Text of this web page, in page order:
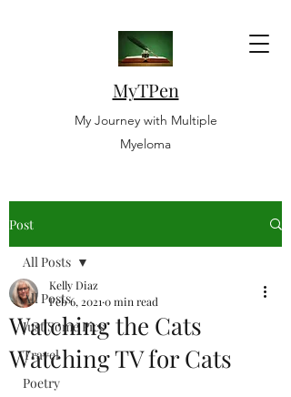
MyTPen
My Journey with Multiple
Myeloma
Post
All Posts
Just Some Pics
Travel
Poetry
All Posts
Watching the Cats
Watching TV for Cats
Kelly Diaz
Feb 6, 2021 0 min read